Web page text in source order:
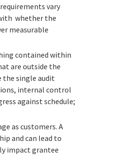
vary
whether the
measurable
contained within
are outside the
the single audit
internal control
against schedule;
as customers. A
and can lead to
impact grantee